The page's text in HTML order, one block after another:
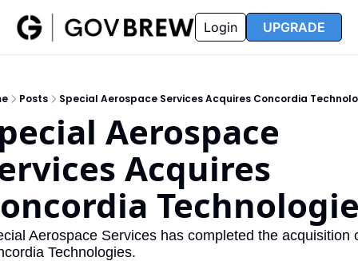
Insider
Insider
Resources
Resources
Opportunity Reports
Partners FAQ
Login UPGRADE
Posts Special Aerospace Services Acquires Concordia
Aerospace
Acquires
Aerospace Services has completed the acquisition
Technologies.